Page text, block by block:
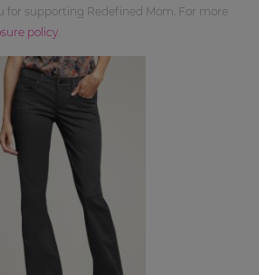
for supporting Redefined Mom. For more
policy.